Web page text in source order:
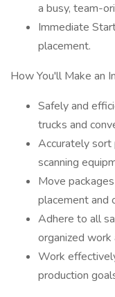
a busy, team-
Immediate
placement.
How You'll Make an
Safely and
trucks and
Accurately sort
scanning
Move
placement and
Adhere to all
organized work
Work
production